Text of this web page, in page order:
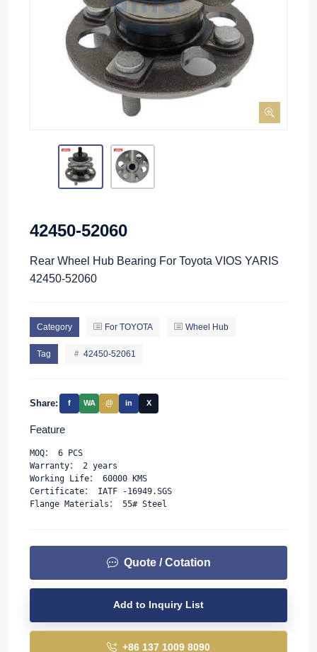
42450-52060
Rear Wheel Hub Bearing For Toyota VIOS YARIS
42450-52060
Category For TOYOTA Wheel Hub
Tag 42450-52061
Share: f WA @ in X
Feature
MOQ： 6 PCS
Warranty： 2 years
Working Life： 60000 KMS
Certificate： IATF -16949.SGS
Flange Materials： 55# Steel
Quote / Cotation
Add to Inquiry List
+86 137 1009 8090